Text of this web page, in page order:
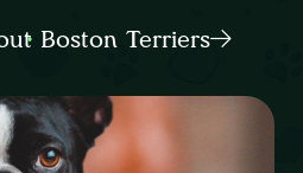
Boston Terriers